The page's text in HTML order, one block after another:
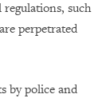
regulations, such
perpetrated
by police and